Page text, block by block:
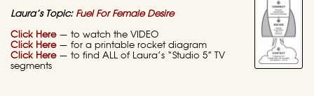
Laura’s Topic: Fuel For Female Desire
Click Here— to watch the VIDEO
Click Here— for a printable rocket diagram
Click Here— to find ALL of Laura’s “Studio 5” TV
segments